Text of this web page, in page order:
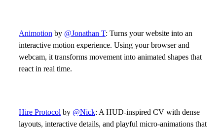
Animotion by @Jonathan T: Turns your website into an
interactive motion experience. Using your browser and
webcam, it transforms movement into animated shapes that
react in real time.
Hire Protocol by @Nick: A HUD-inspired CV with dense
layouts, interactive details, and playful micro-animations that